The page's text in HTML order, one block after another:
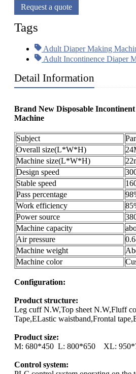
Request a quote
Tags
Adult Diaper Making
Adult Incontinence Diaper
Detail Information
Brand New Disposable
Machine
Subject
Overall size(L*W*H)
Machine size(L*W*H)
Design speed
Stable speed
Pass percentage
Work efficiency
Power source
Machine capacity
Air pressure
Machine weight
Machine color
Configuration:
Product structure:
Leg cuff N.W,Top sheet N.W,Fluff
Tape,ELastic waistband,Frontal
Product size:
M: 680*450 L: 800*650 XL:
Control system: